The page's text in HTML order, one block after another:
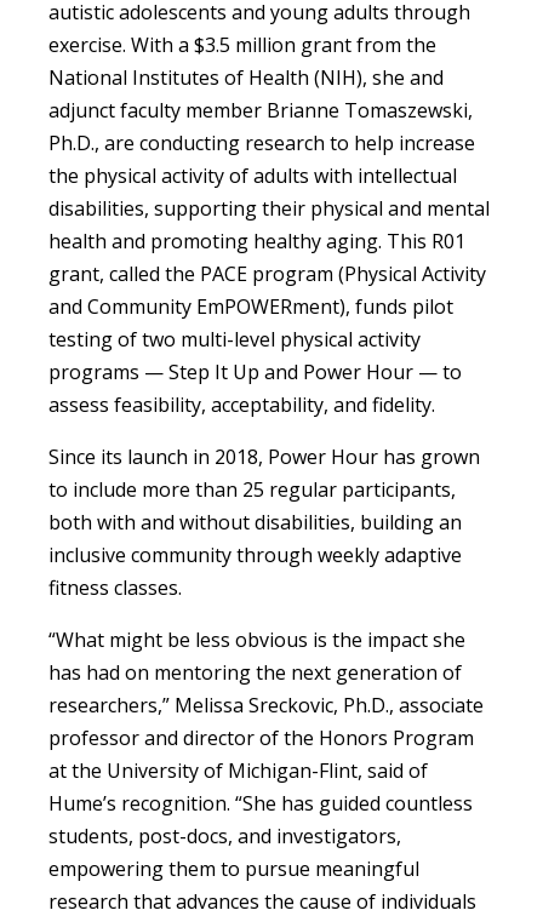
autistic adolescents and young adults through
exercise. With a $3.5 million grant from the
National Institutes of Health (NIH), she and
adjunct faculty member Brianne Tomaszewski,
Ph.D., are conducting research to help increase
the physical activity of adults with intellectual
disabilities, supporting their physical and mental
health and promoting healthy aging. This R01
grant, called the PACE program (Physical Activity
and Community EmPOWERment), funds pilot
testing of two multi-level physical activity
programs — Step It Up and Power Hour — to
assess feasibility, acceptability, and fidelity.
Since its launch in 2018, Power Hour has grown
to include more than 25 regular participants,
both with and without disabilities, building an
inclusive community through weekly adaptive
fitness classes.
“What might be less obvious is the impact she
has had on mentoring the next generation of
researchers,” Melissa Sreckovic, Ph.D., associate
professor and director of the Honors Program
at the University of Michigan-Flint, said of
Hume’s recognition. “She has guided countless
students, post-docs, and investigators,
empowering them to pursue meaningful
research that advances the cause of individuals